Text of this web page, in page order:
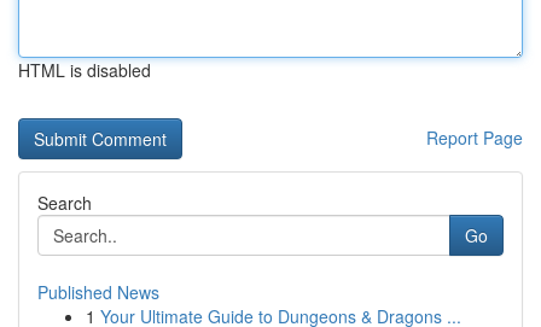
HTML is disabled
Report Page
Search
Go
Published News
1 Your Ultimate Guide to Dungeons & Dragons ...